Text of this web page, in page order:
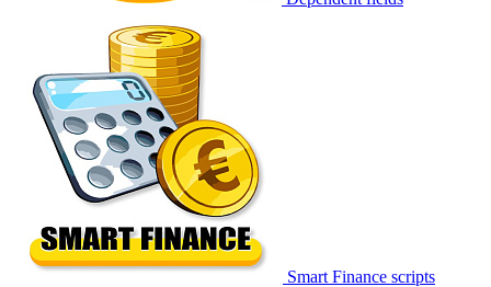
Smart Finance scripts